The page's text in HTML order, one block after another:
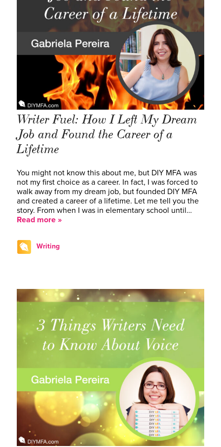
Writer Fuel: How I Left My Dream
Job and Found the Career of a
Lifetime
You might not know this about me, but DIY MFA was
not my first choice as a career. In fact, I was forced to
walk away from my dream job, but founded DIY MFA
and created a career of a lifetime. Let me tell you the
story. From when I was in elementary school until…
Read more »
Writing